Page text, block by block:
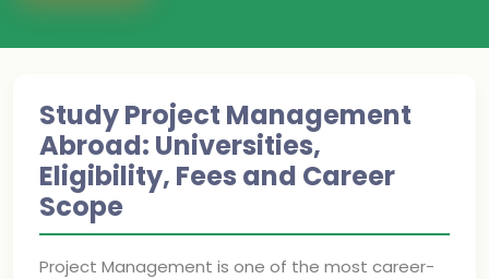
Study Project Management
Abroad: Universities,
Eligibility, Fees and Career
Scope
Project Management is one of the most career-